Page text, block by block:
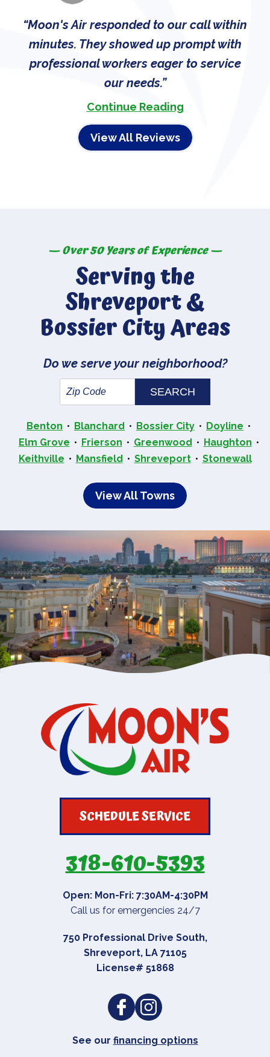
Moon's Air responded to our call within
minutes. They showed up prompt with
professional workers eager to service
our needs.
Continue Reading
View All Reviews
— Over 50 Years of Experience —
Serving the
Shreveport &
Bossier City Areas
Do we serve your neighborhood?
Benton Blanchard Bossier City
Doyline
Elm Grove
Frierson Greenwood
Haughton
Keithville
Mansfield Shreveport Stonewall
View All Towns
SCHEDULE SERVICE
318-610-5393
Open: Mon-Fri: 7:30AM-4:30PM
Call us for emergencies 24/7
750 Professional Drive South,
Shreveport, LA 71105
License# 51868
See our financing options